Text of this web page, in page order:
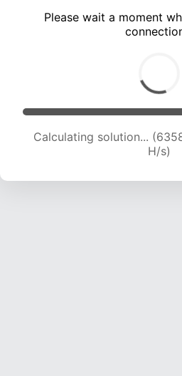
Please wait a moment
Calculating solution...
H/s)